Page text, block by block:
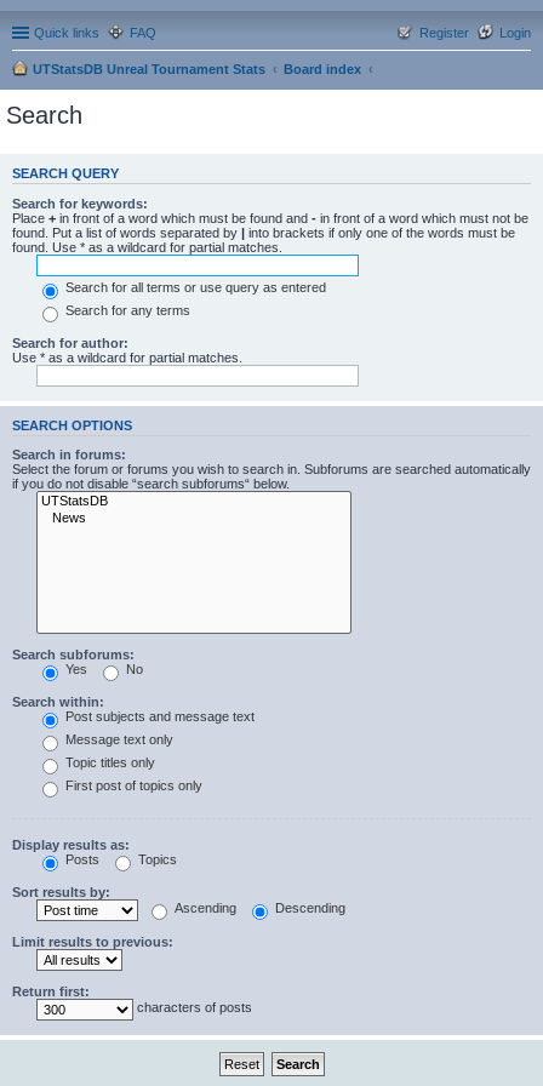
Quick links FAQ Login
Register
UTStatsDB Unreal Tournament Stats Board index
Search
SEARCH QUERY
Search for keywords:
Place + in front of a word which must be found and - in front of a word which must not be
found. Put a list of words separated by | into brackets if only one of the words must be
found. Use * as a wildcard for partial matches.
Search for all terms or use query as entered
Search for any terms
Search for author:
Use * as a wildcard for partial matches.
SEARCH OPTIONS
Search in forums:
Select the forum or forums you wish to search in. Subforums are searched automatically
if you do not disable “search subforums“ below.
Search subforums:
Yes
No
Search within:
Post subjects and message text
Message text only
Topic titles only
First post of topics only
Display results as:
Posts
Topics
Sort results by:
Ascending
Descending
Limit results to previous:
Return first:
characters of posts